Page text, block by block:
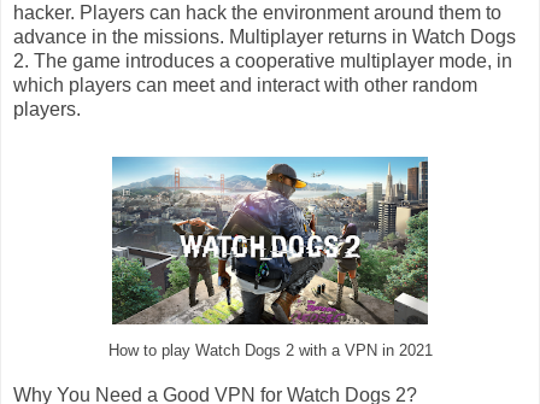
hacker. Players can hack the environment around them to
advance in the missions. Multiplayer returns in Watch Dogs
2. The game introduces a cooperative multiplayer mode, in
which players can meet and interact with other random
players.
How to play Watch Dogs 2 with a VPN in 2021
Why You Need a Good VPN for Watch Dogs 2?